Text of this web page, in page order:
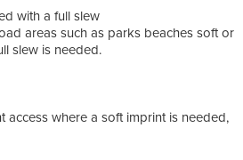
with a full slew
areas such as parks beaches soft or
slew is needed.
access where a soft imprint is needed,